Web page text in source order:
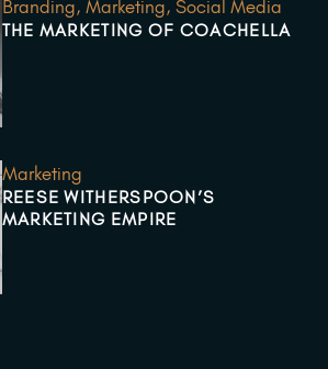
Branding, Marketing, Social Media
THE MARKETING OF COACHELLA
Marketing
REESE WITHERSPOON’S
MARKETING EMPIRE